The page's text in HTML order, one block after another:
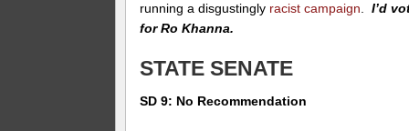
running a disgustingly racist campaign .I’d
for Ro Khanna.
STATE SENATE
SD 9: No Recommendation